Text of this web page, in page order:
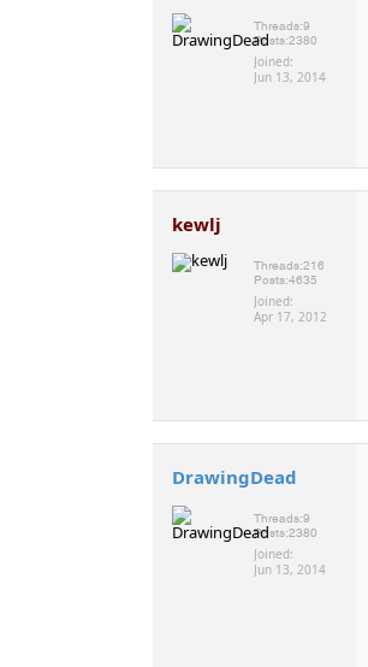
Threads:9
Posts:2380
Joined:
Jun 13, 2014
kewlj
Threads:216
Posts:4635
Joined:
Apr 17, 2012
DrawingDead
Threads:9
Posts:2380
Joined:
Jun 13, 2014